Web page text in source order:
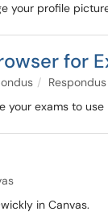
your profile
for
exams to use
in Canvas.